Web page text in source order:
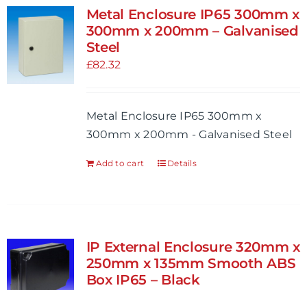
variants.
The
on
the
Metal Enclosure IP65 300mm x
300mm x 200mm – Galvanised
Steel
£82.32
Metal Enclosure IP65 300mm x
300mm x 200mm - Galvanised Steel
Add to cart Details
IP External Enclosure 320mm x
250mm x 135mm Smooth ABS
Box IP65 – Black